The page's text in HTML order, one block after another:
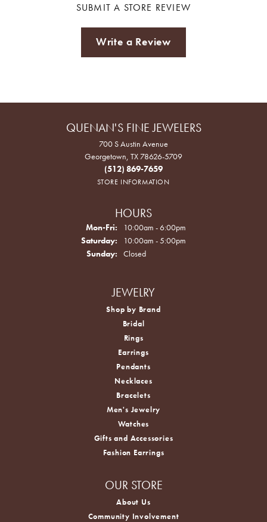
SUBMIT A STORE REVIEW
Write a Review
QUENAN'S FINE JEWELERS
700 S Austin Avenue
Georgetown, TX 78626-5709
(512) 869-7659
STORE INFORMATION
HOURS
Mon-Fri: Monday - Friday:
10:00am - 6:00pm
Saturday:
10:00am - 5:00pm
Sunday:
Closed
JEWELRY
Shop by Brand
Bridal
Rings
Earrings
Pendants
Necklaces
Bracelets
Men's Jewelry
Watches
Gifts and Accessories
Fashion Earrings
OUR STORE
About Us
Community Involvement